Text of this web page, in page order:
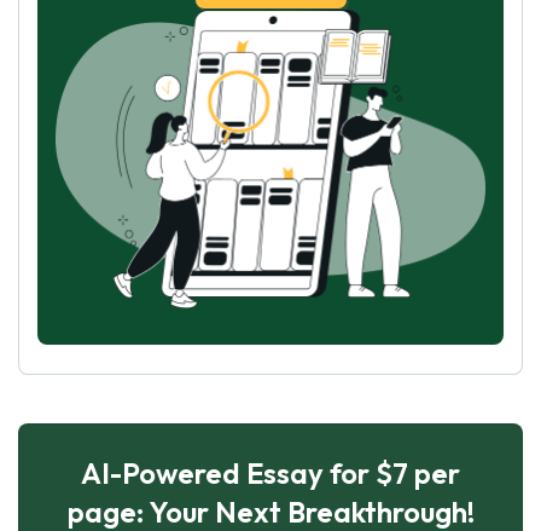
AI-Powered Essay for $7 per
page: Your Next Breakthrough!